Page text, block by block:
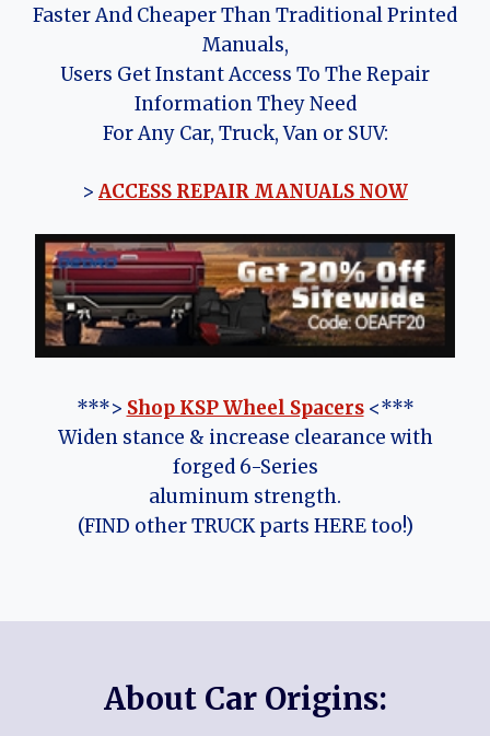
Faster And Cheaper Than Traditional Printed
Manuals,
Users Get Instant Access To The Repair
Information They Need
For Any Car, Truck, Van or SUV:
> ACCESS REPAIR MANUALS NOW
***> Shop KSP Wheel Spacers<***
Widen stance & increase clearance with
forged 6-Series
aluminum strength.
(FIND other TRUCK parts HERE too!)
About Car Origins: